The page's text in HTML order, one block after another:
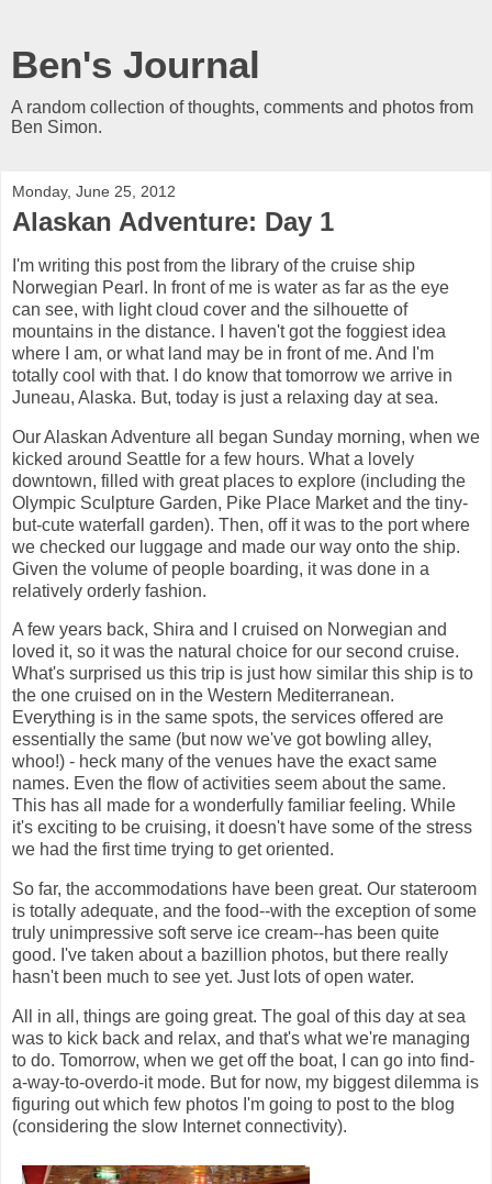
Ben's Journal
A random collection of thoughts, comments and photos from
Ben Simon.
Monday, June 25, 2012
Alaskan Adventure: Day 1
I'm writing this post from the library of the cruise ship
Norwegian Pearl. In front of me is water as far as the eye
can see, with light cloud cover and the silhouette of
mountains in the distance. I haven't got the foggiest idea
where I am, or what land may be in front of me. And I'm
totally cool with that. I do know that tomorrow we arrive in
Juneau, Alaska. But, today is just a relaxing day at sea.
Our Alaskan Adventure all began Sunday morning, when we
kicked around Seattle for a few hours. What a lovely
downtown, filled with great places to explore (including the
Olympic Sculpture Garden, Pike Place Market and the tiny-
but-cute waterfall garden). Then, off it was to the port where
we checked our luggage and made our way onto the ship.
Given the volume of people boarding, it was done in a
relatively orderly fashion.
A few years back, Shira and I cruised on Norwegian and
loved it, so it was the natural choice for our second cruise.
What's surprised us this trip is just how similar this ship is to
the one cruised on in the Western Mediterranean.
Everything is in the same spots, the services offered are
essentially the same (but now we've got bowling alley,
whoo!) - heck many of the venues have the exact same
names. Even the flow of activities seem about the same.
This has all made for a wonderfully familiar feeling. While
it's exciting to be cruising, it doesn't have some of the stress
we had the first time trying to get oriented.
So far, the accommodations have been great. Our stateroom
is totally adequate, and the food--with the exception of some
truly unimpressive soft serve ice cream--has been quite
good. I've taken about a bazillion photos, but there really
hasn't been much to see yet. Just lots of open water.
All in all, things are going great. The goal of this day at sea
was to kick back and relax, and that's what we're managing
to do. Tomorrow, when we get off the boat, I can go into find-
a-way-to-overdo-it mode. But for now, my biggest dilemma is
figuring out which few photos I'm going to post to the blog
(considering the slow Internet connectivity).